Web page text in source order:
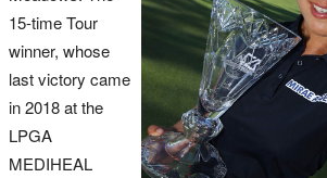
15-time Tour
winner, whose
last victory came
in 2018 at the
LPGA
MEDIHEAL